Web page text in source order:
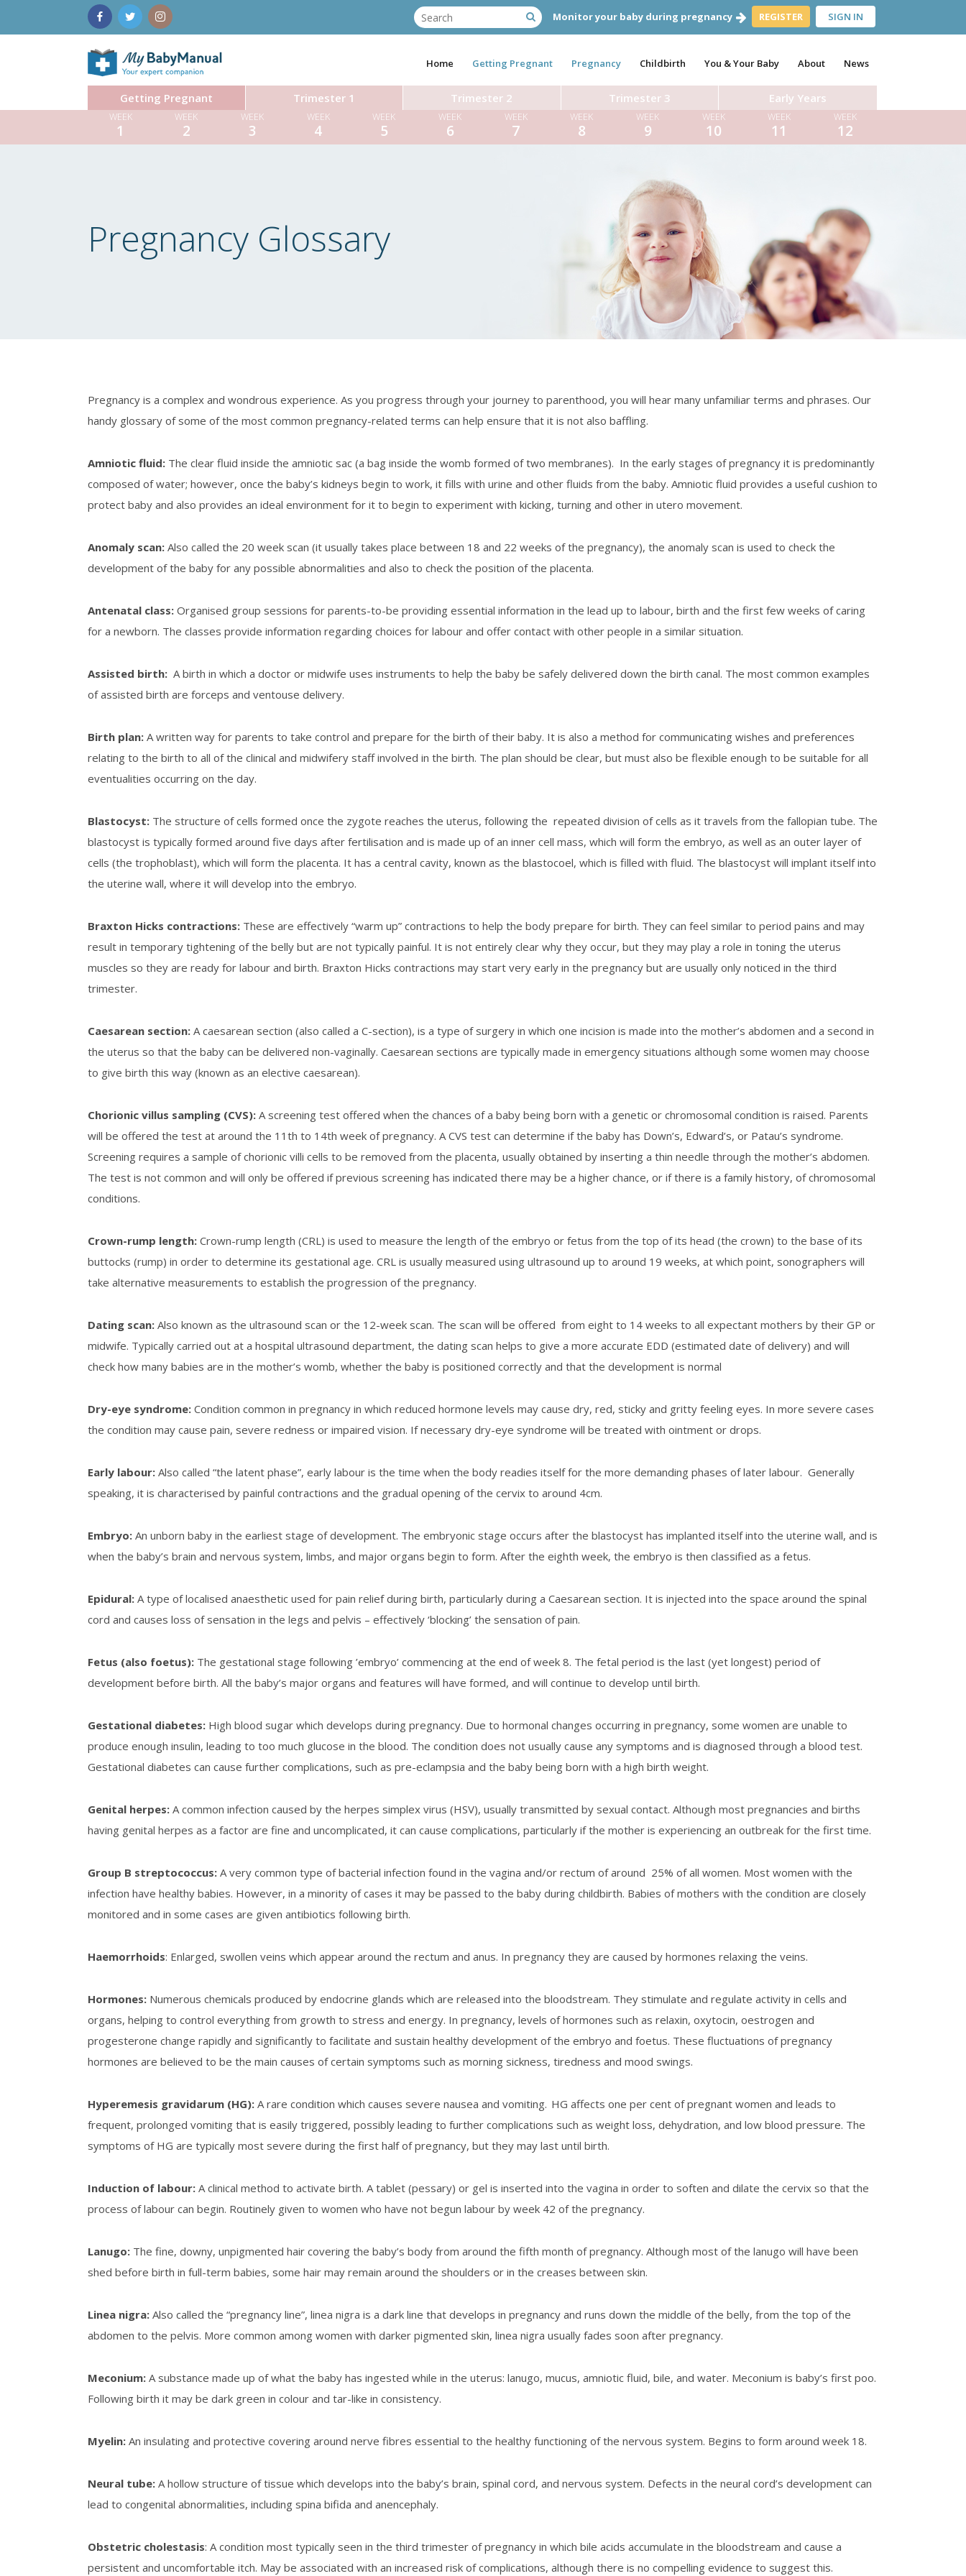
Monitor your baby during pregnancy REGISTER SIGN IN
Home Getting Pregnant
Miss Tara Hughes Dr Aynsley Cresswell
Pregnancy
Dr Konstantinos Palaiologos
Childbirth
Dr Diane Farrar Dr Tom Pettinger
You & Your Baby
Dr Shahida Iqbal
Dr Sarah Montgomery-Taylor
About News
Getting Pregnant Trimester 1
WEEK
1
WEEK
2
WEEK
3
WEEK
4
WEEK
5
WEEK
6
WEEK
7
WEEK
8
WEEK
9
WEEK
10
WEEK
11
WEEK
12
Trimester 2 Trimester 3 Early Years
Pregnancy Glossary
Pregnancy is a complex and wondrous experience. As you progress through your journey to parenthood, you will hear many unfamiliar terms and phrases. Our
handy glossary of some of the most common pregnancy-related terms can help ensure that it is not also baffling.
Amniotic fluid: The clear fluid inside the amniotic sac (a bag inside the womb formed of two membranes). In the early stages of pregnancy it is predominantly
composed of water; however, once the baby’s kidneys begin to work, it fills with urine and other fluids from the baby. Amniotic fluid provides a useful cushion to
protect baby and also provides an ideal environment for it to begin to experiment with kicking, turning and other in utero movement.
Anomaly scan: Also called the 20 week scan (it usually takes place between 18 and 22 weeks of the pregnancy), the anomaly scan is used to check the
development of the baby for any possible abnormalities and also to check the position of the placenta.
Antenatal class: Organised group sessions for parents-to-be providing essential information in the lead up to labour, birth and the first few weeks of caring
for a newborn. The classes provide information regarding choices for labour and offer contact with other people in a similar situation.
Assisted birth: A birth in which a doctor or midwife uses instruments to help the baby be safely delivered down the birth canal. The most common examples
of assisted birth are forceps and ventouse delivery.
Birth plan: A written way for parents to take control and prepare for the birth of their baby. It is also a method for communicating wishes and preferences
relating to the birth to all of the clinical and midwifery staff involved in the birth. The plan should be clear, but must also be flexible enough to be suitable for all
eventualities occurring on the day.
Blastocyst: The structure of cells formed once the zygote reaches the uterus, following the repeated division of cells as it travels from the fallopian tube. The
blastocyst is typically formed around five days after fertilisation and is made up of an inner cell mass, which will form the embryo, as well as an outer layer of
cells (the trophoblast), which will form the placenta. It has a central cavity, known as the blastocoel, which is filled with fluid. The blastocyst will implant itself into
the uterine wall, where it will develop into the embryo.
Braxton Hicks contractions: These are effectively “warm up” contractions to help the body prepare for birth. They can feel similar to period pains and may
result in temporary tightening of the belly but are not typically painful. It is not entirely clear why they occur, but they may play a role in toning the uterus
muscles so they are ready for labour and birth. Braxton Hicks contractions may start very early in the pregnancy but are usually only noticed in the third
trimester.
Caesarean section: A caesarean section (also called a C-section), is a type of surgery in which one incision is made into the mother’s abdomen and a second in
the uterus so that the baby can be delivered non-vaginally. Caesarean sections are typically made in emergency situations although some women may choose
to give birth this way (known as an elective caesarean).
Chorionic villus sampling (CVS): A screening test offered when the chances of a baby being born with a genetic or chromosomal condition is raised. Parents
will be offered the test at around the 11 th to 14th week of pregnancy. A CVS test can determine if the baby has Down’s, Edward’s, or Patau’s syndrome.
Screening requires a sample of chorionic villi cells to be removed from the placenta, usually obtained by inserting a thin needle through the mother’s abdomen.
The test is not common and will only be offered if previous screening has indicated there may be a higher chance, or if there is a family history, of chromosomal
conditions.
Crown-rump length: Crown-rump length (CRL) is used to measure the length of the embryo or fetus from the top of its head (the crown) to the base of its
buttocks (rump) in order to determine its gestational age. CRL is usually measured using ultrasound up to around 19 weeks, at which point, sonographers will
take alternative measurements to establish the progression of the pregnancy.
Dating scan: Also known as the ultrasound scan or the 12-week scan. The scan will be offered from eight to 14 weeks to all expectant mothers by their GP or
midwife. Typically carried out at a hospital ultrasound department, the dating scan helps to give a more accurate EDD (estimated date of delivery) and will
check how many babies are in the mother’s womb, whether the baby is positioned correctly and that the development is normal
Dry-eye syndrome: Condition common in pregnancy in which reduced hormone levels may cause dry, red, sticky and gritty feeling eyes. In more severe cases
the condition may cause pain, severe redness or impaired vision. If necessary dry-eye syndrome will be treated with ointment or drops.
Early labour: Also called “the latent phase”, early labour is the time when the body readies itself for the more demanding phases of later labour. Generally
speaking, it is characterised by painful contractions and the gradual opening of the cervix to around 4cm.
Embryo: An unborn baby in the earliest stage of development. The embryonic stage occurs after the blastocyst has implanted itself into the uterine wall, and is
when the baby’s brain and nervous system, limbs, and major organs begin to form. After the eighth week, the embryo is then classified as a fetus.
Epidural: A type of localised anaesthetic used for pain relief during birth, particularly during a Caesarean section. It is injected into the space around the spinal
cord and causes loss of sensation in the legs and pelvis – effectively ‘blocking’ the sensation of pain.
Fetus (also foetus): The gestational stage following ’embryo’ commencing at the end of week 8. The fetal period is the last (yet longest) period of
development before birth. All the baby’s major organs and features will have formed, and will continue to develop until birth.
Gestational diabetes: High blood sugar which develops during pregnancy. Due to hormonal changes occurring in pregnancy, some women are unable to
produce enough insulin, leading to too much glucose in the blood. The condition does not usually cause any symptoms and is diagnosed through a blood test.
Gestational diabetes can cause further complications, such as pre-eclampsia and the baby being born with a high birth weight.
Genital herpes: A common infection caused by the herpes simplex virus (HSV), usually transmitted by sexual contact. Although most pregnancies and births
having genital herpes as a factor are fine and uncomplicated, it can cause complications, particularly if the mother is experiencing an outbreak for the first time.
Group B streptococcus: A very common type of bacterial infection found in the vagina and/or rectum of around 25% of all women. Most women with the
infection have healthy babies. However, in a minority of cases it may be passed to the baby during childbirth. Babies of mothers with the condition are closely
monitored and in some cases are given antibiotics following birth.
Haemorrhoids: Enlarged, swollen veins which appear around the rectum and anus. In pregnancy they are caused by hormones relaxing the veins.
Hormones: Numerous chemicals produced by endocrine glands which are released into the bloodstream. They stimulate and regulate activity in cells and
organs, helping to control everything from growth to stress and energy. In pregnancy, levels of hormones such as relaxin, oxytocin, oestrogen and
progesterone change rapidly and significantly to facilitate and sustain healthy development of the embryo and foetus. These fluctuations of pregnancy
hormones are believed to be the main causes of certain symptoms such as morning sickness, tiredness and mood swings.
Hyperemesis gravidarum (HG): A rare condition which causes severe nausea and vomiting. HG affects one per cent of pregnant women and leads to
frequent, prolonged vomiting that is easily triggered, possibly leading to further complications such as weight loss, dehydration, and low blood pressure. The
symptoms of HG are typically most severe during the first half of pregnancy, but they may last until birth.
Induction of labour: A clinical method to activate birth. A tablet (pessary) or gel is inserted into the vagina in order to soften and dilate the cervix so that the
process of labour can begin. Routinely given to women who have not begun labour by week 42 of the pregnancy.
Lanugo: The fine, downy, unpigmented hair covering the baby’s body from around the fifth month of pregnancy. Although most of the lanugo will have been
shed before birth in full-term babies, some hair may remain around the shoulders or in the creases between skin.
Linea nigra: Also called the “pregnancy line”, linea nigra is a dark line that develops in pregnancy and runs down the middle of the belly, from the top of the
abdomen to the pelvis. More common among women with darker pigmented skin, linea nigra usually fades soon after pregnancy.
Meconium: A substance made up of what the baby has ingested while in the uterus: lanugo, mucus, amniotic fluid, bile, and water. Meconium is baby’s first poo.
Following birth it may be dark green in colour and tar-like in consistency.
Myelin: An insulating and protective covering around nerve fibres essential to the healthy functioning of the nervous system. Begins to form around week 18.
Neural tube: A hollow structure of tissue which develops into the baby’s brain, spinal cord, and nervous system. Defects in the neural cord’s development can
lead to congenital abnormalities, including spina bifida and anencephaly.
Obstetric cholestasis: A condition most typically seen in the third trimester of pregnancy in which bile acids accumulate in the bloodstream and cause a
persistent and uncomfortable itch. May be associated with an increased risk of complications, although there is no compelling evidence to suggest this.